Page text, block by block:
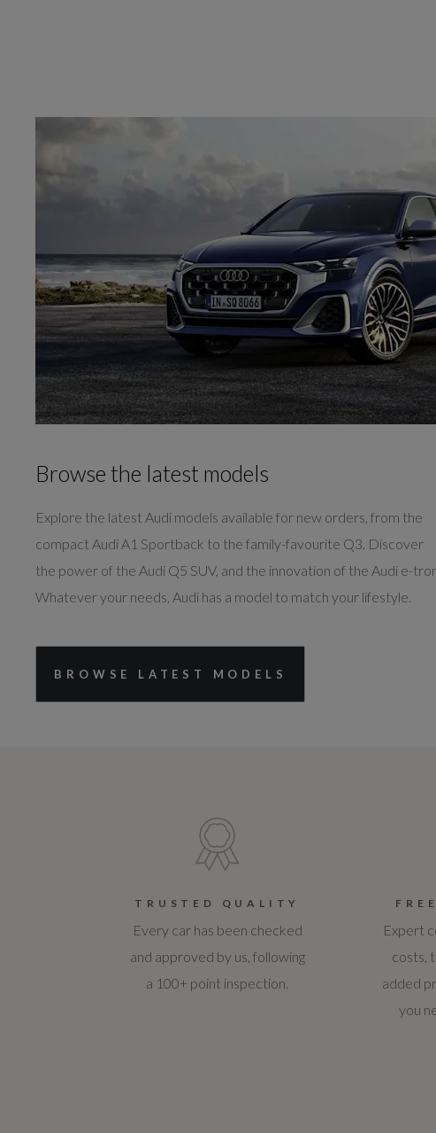
Browse the latest models
Explore the latest Audi models available for new orders, from the
compact Audi A1 Sportback to the family-favourite Q3. Discover
the power of the Audi Q5 SUV, and the innovation of the Audi e-
Whatever your needs, Audi has a model to match your lifestyle.
BROWSE LATEST MODELS
TRUSTED QUALITY
Every car has been checked
and approved by us, following
a 100+ point inspection.
Expert
costs,
added
you